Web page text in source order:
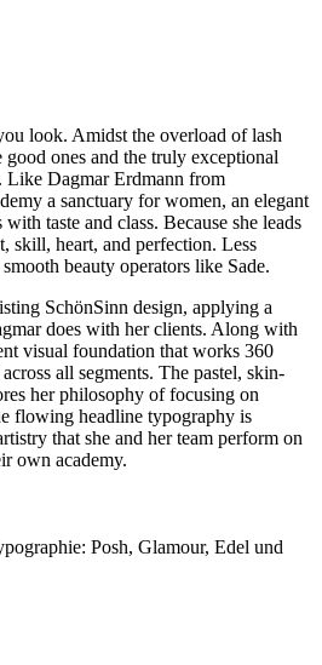
look. Amidst the overload of lash
ones and the truly exceptional
Dagmar Erdmann from
a sanctuary for women, an elegant
taste and class. Because she leads
skill, heart, and perfection. Less
beauty operators like Sade.
SchönSinn design, applying a
does with her clients. Along with
visual foundation that works 360
all segments. The pastel, skin-
her philosophy of focusing on
flowing headline typography is
that she and her team perform on
own academy.
Posh, Glamour, Edel und